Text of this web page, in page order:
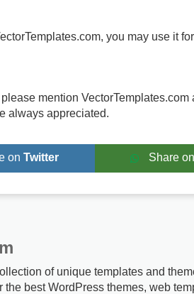
you may use it
mention VectorTemplates.com
always appreciated.
on Twitter Share on
of unique templates and
best WordPress themes, web